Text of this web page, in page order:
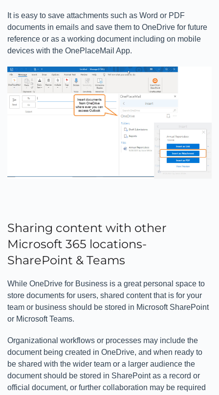
It is easy to save attachments such as Word or PDF
documents in emails and save them to OneDrive for future
reference or as a working document including on mobile
devices with the OnePlaceMail App.
Sharing content with other
Microsoft 365 locations-
SharePoint & Teams
While OneDrive for Business is a great personal space to
store documents for users, shared content that is for your
team or business should be stored in Microsoft SharePoint
or Microsoft Teams.
Organizational workflows or processes may include the
document being created in OneDrive, and when ready to
be shared with the wider team or a larger audience the
document should be stored in SharePoint as a record or
official document, or further collaboration may be required